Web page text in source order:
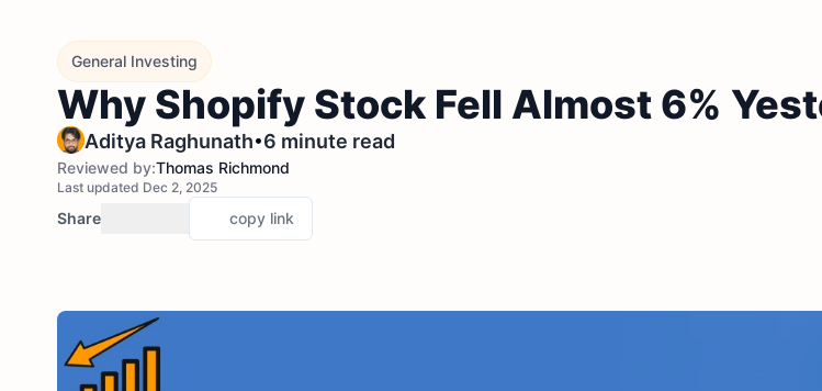
General Investing
Why Shopify Stock Fell Almost 6%
Aditya Raghunath•6 minute read
Reviewed by:Thomas Richmond
Last updated Dec 2, 2025
Share copy link